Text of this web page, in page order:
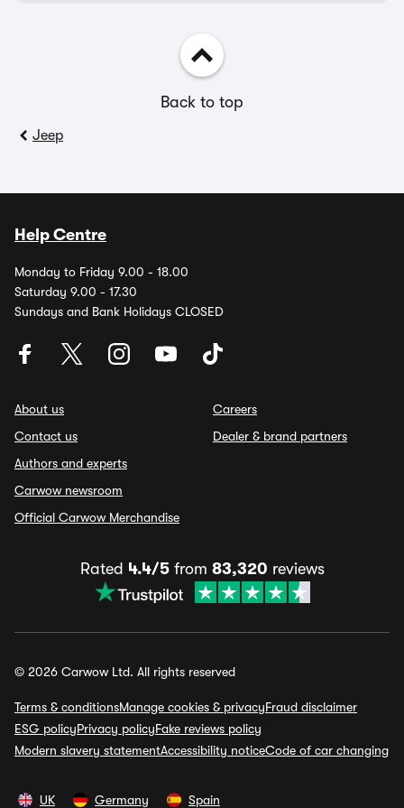
Back to top
Jeep
Help Centre
Monday to Friday 9.00 - 18.00
Saturday 9.00 - 17.30
Sundays and Bank Holidays CLOSED
About us
Contact us
Authors and experts
Carwow newsroom
Official Carwow Merchandise
Careers
Dealer & brand partners
Rated 4.4/5from 83,320 reviews
© 2026 Carwow Ltd. All rights reserved
Terms & conditionsManage cookies & privacyFraud disclaimer
ESG policyPrivacy policyFake reviews policy
Modern slavery statementAccessibility noticeCode of car changing
UK Germany Spain